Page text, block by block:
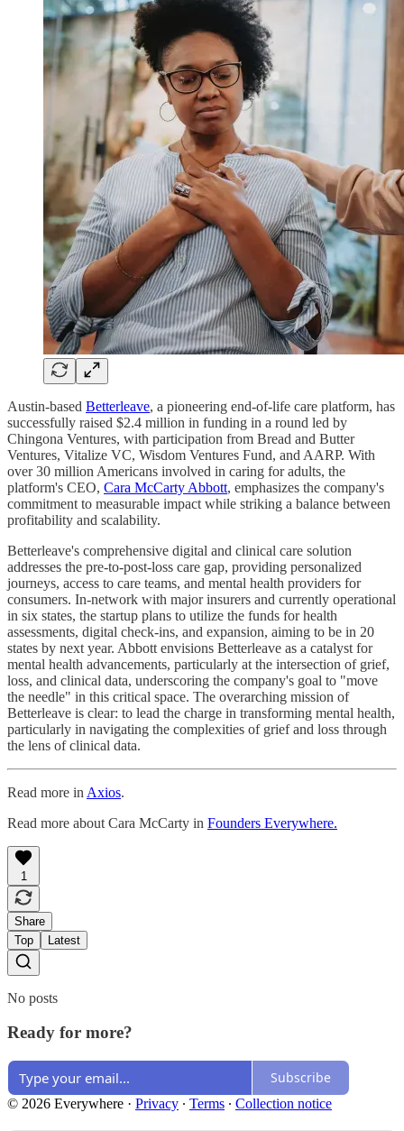
Austin-based Betterleave, a pioneering end-of-life care platform, has
successfully raised $2.4 million in funding in a round led by
Chingona Ventures, with participation from Bread and Butter
Ventures, Vitalize VC, Wisdom Ventures Fund, and AARP. With
over 30 million Americans involved in caring for adults, the
platform's CEO, Cara McCarty Abbott, emphasizes the company's
commitment to measurable impact while striking a balance between
profitability and scalability.
Betterleave's comprehensive digital and clinical care solution
addresses the pre-to-post-loss care gap, providing personalized
journeys, access to care teams, and mental health providers for
consumers. In-network with major insurers and currently operational
in six states, the startup plans to utilize the funds for health
assessments, digital check-ins, and expansion, aiming to be in 20
states by next year. Abbott envisions Betterleave as a catalyst for
mental health advancements, particularly at the intersection of grief,
loss, and clinical data, underscoring the company's goal to "move
the needle" in this critical space. The overarching mission of
Betterleave is clear: to lead the charge in transforming mental health,
particularly in navigating the complexities of grief and loss through
the lens of clinical data.
Read more in Axios.
Read more about Cara McCarty in Founders Everywhere.
1
Share
Top
Latest
No posts
Ready for more?
Subscribe
© 2026 Everywhere · Privacy ∙ Terms ∙ Collection notice